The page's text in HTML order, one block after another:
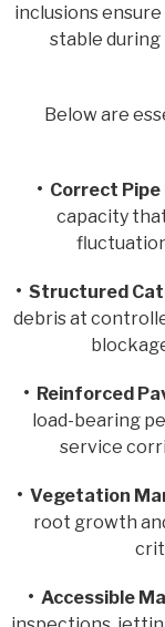
inclusions
stable
Below are
• Correct
capacity
•Structured
debris at
• Reinforced
load-bearing
service
•Vegetation
root growth
• Accessible